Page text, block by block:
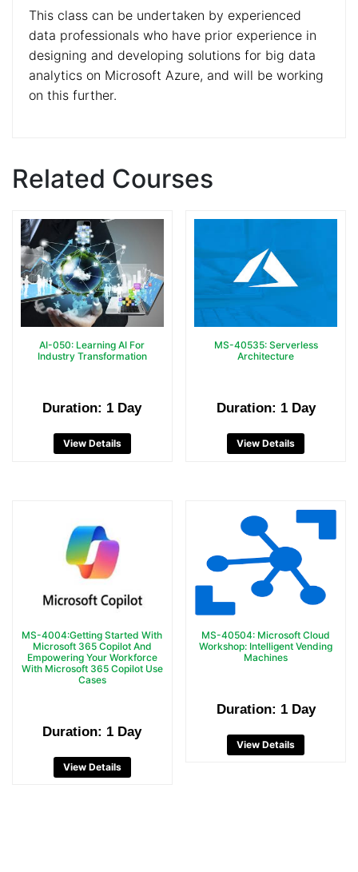
This class can be undertaken by experienced
data professionals who have prior experience in
designing and developing solutions for big data
analytics on Microsoft Azure, and will be working
on this further.
Related Courses
AI-050: Learning AI For
Industry Transformation
Duration: 1 Day
View Details
MS-40535: Serverless
Architecture
Duration: 1 Day
View Details
MS-4004:Getting Started With
Microsoft 365 Copilot And
Empowering Your Workforce
With Microsoft 365 Copilot Use
Cases
Duration: 1 Day
View Details
MS-40504: Microsoft Cloud
Workshop: Intelligent Vending
Machines
Duration: 1 Day
View Details